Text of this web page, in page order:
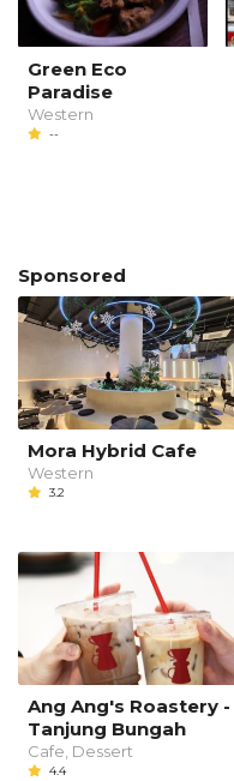
Green Eco
Paradise
Western
--
Sponsored
Mora Hybrid Cafe
Western
3.2
Ang Ang's Roastery -
Tanjung Bungah
Cafe, Dessert
4.4